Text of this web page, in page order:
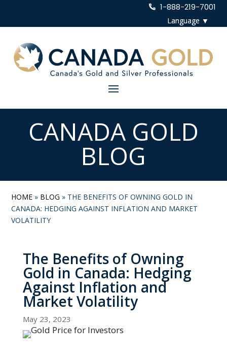
1-888-219-7001
CANADA GOLD
BLOG
HOME » BLOG » THE BENEFITS OF OWNING GOLD IN
CANADA: HEDGING AGAINST INFLATION AND MARKET
VOLATILITY
The Benefits of Owning
Gold in Canada: Hedging
Against Inflation and
Market Volatility
May 23, 2023